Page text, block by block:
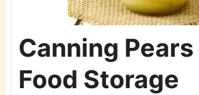
Canning
Food Storage